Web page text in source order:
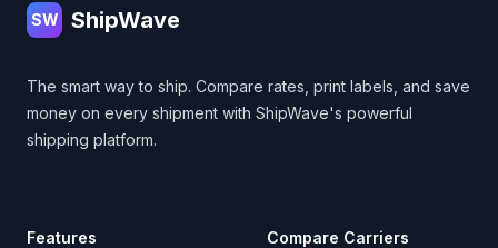
SW ShipWave
The smart way to ship. Compare rates, print labels, and save
money on every shipment with ShipWave's powerful
shipping platform.
Features Compare Carriers